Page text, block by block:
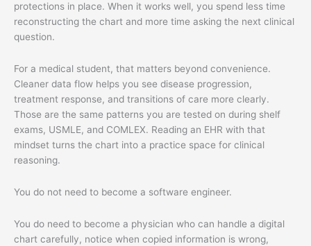
protections in place. When it works well, you spend less time
reconstructing the chart and more time asking the next clinical
question.
For a medical student, that matters beyond convenience.
Cleaner data flow helps you see disease progression,
treatment response, and transitions of care more clearly.
Those are the same patterns you are tested on during shelf
exams, USMLE, and COMLEX. Reading an EHR with that
mindset turns the chart into a practice space for clinical
reasoning.
You do not need to become a software engineer.
You do need to become a physician who can handle a digital
chart carefully, notice when copied information is wrong,